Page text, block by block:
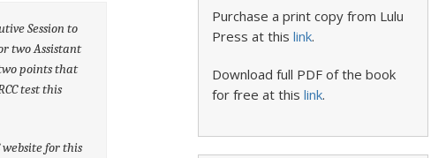
Session to
two Assistant
points that
test this
for this
Purchase a print copy from Lulu
Press at thislink.
Download full PDF of the book
for free at thislink.